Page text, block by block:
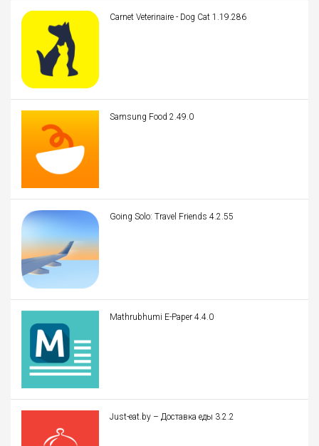
Carnet Veterinaire - Dog Cat 1.19.286
Samsung Food 2.49.0
Going Solo: Travel Friends 4.2.55
Mathrubhumi E-Paper 4.4.0
Just-eat.by – Доставка еды 3.2.2